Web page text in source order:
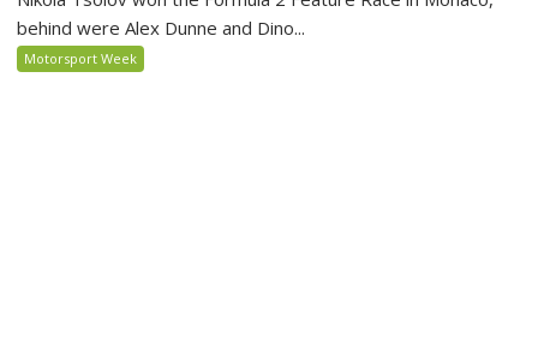
behind were Alex Dunne and Dino...
Motorsport Week